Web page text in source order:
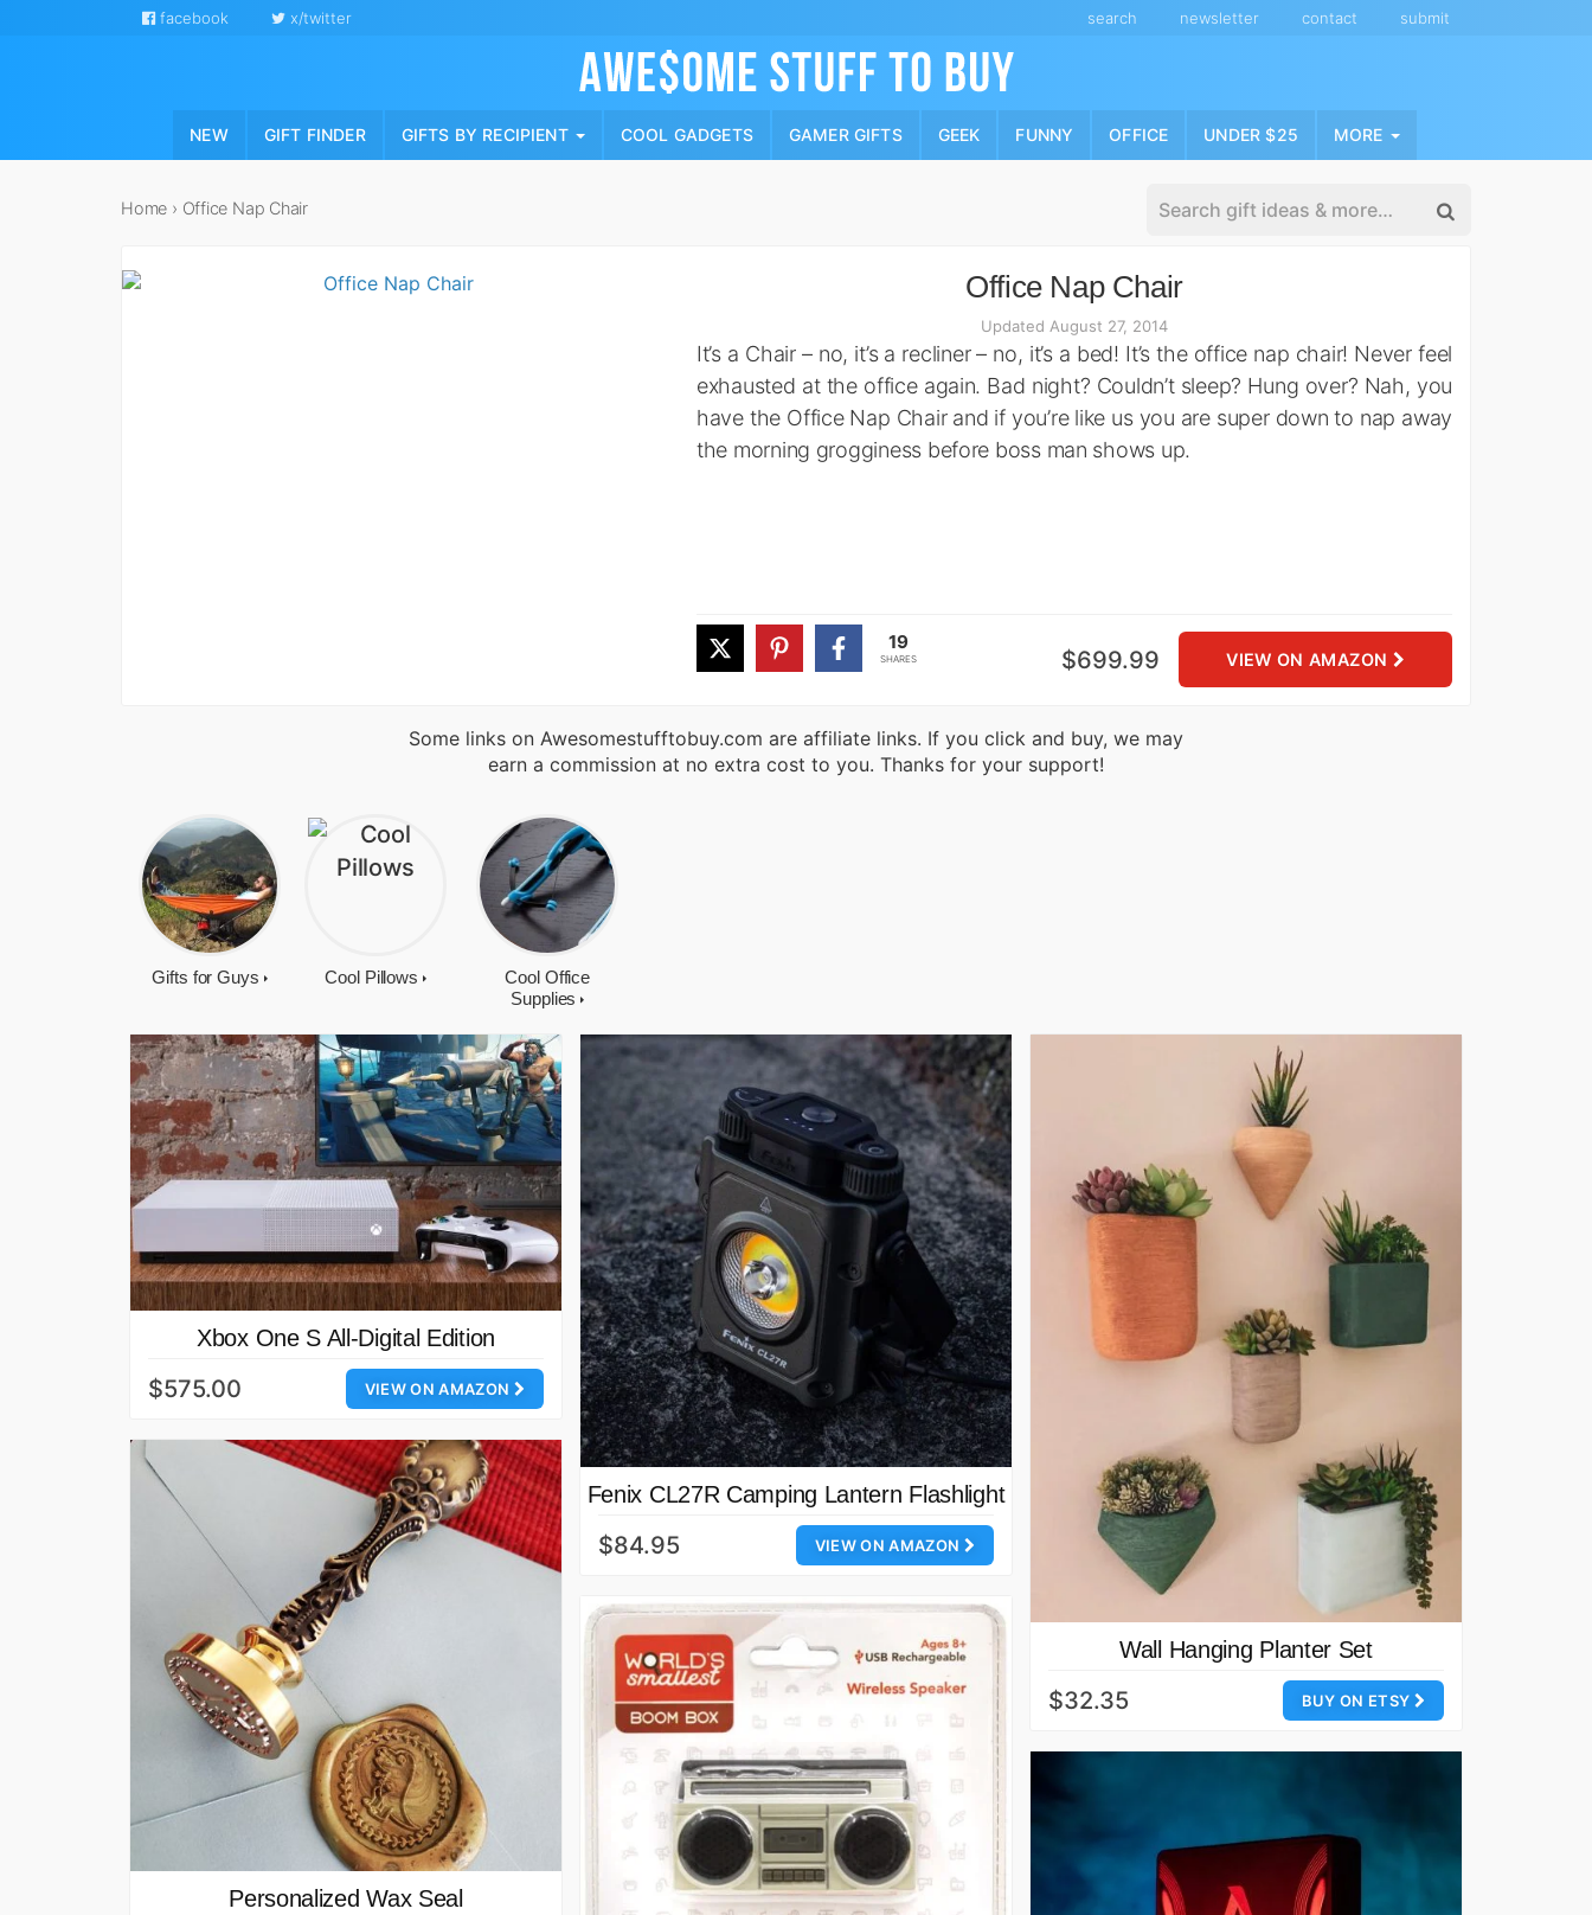
content
facebook x/twitter search newsletter contact submit
NEW GIFT FINDER GIFTS BY RECIPIENT COOL GADGETS GAMER GIFTS GEEK FUNNY OFFICE UNDER $25 MORE
Home › Office Nap Chair
Office Nap Chair
Updated August 27, 2014
It’s a Chair – no, it’s a recliner – no, it’s a bed! It’s the office nap chair! Never feel
exhausted at the office again. Bad night? Couldn’t sleep? Hung over? Nah, you
have the Office Nap Chair and if you’re like us you are super down to nap away
the morning grogginess before boss man shows up.
19
SHARES VIEW ON AMAZON
$699.99
Some links on Awesomestufftobuy.com are affiliate links. If you click and buy, we may
earn a commission at no extra cost to you. Thanks for your support!
Gifts for Guys Cool Pillows
Cool Office
Supplies
Xbox One S All-Digital Edition
VIEW ON AMAZON
$575.00
Fenix CL27R Camping Lantern Flashlight
VIEW ON AMAZON
$84.95
Wall Hanging Planter Set
BUY ON ETSY
$32.35
Personalized Wax Seal